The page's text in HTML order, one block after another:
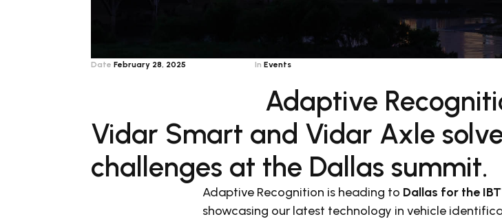
Date February 28, 2025 In Events
Adaptive
Vidar Smart and Vidar Axle
challenges at the Dallas summit.
Adaptive Recognition is heading to Dallas for the
showcasing our latest technology in vehicle